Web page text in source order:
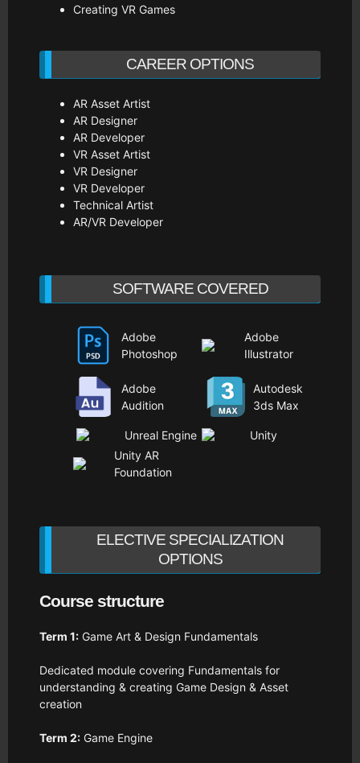
Creating VR Games
CAREER OPTIONS
AR Asset Artist
AR Designer
AR Developer
VR Asset Artist
VR Designer
VR Developer
Technical Artist
AR/VR Developer
SOFTWARE COVERED
Adobe
Photoshop
Adobe
Illustrator
Adobe
Audition
Autodesk
3ds Max
Unreal Engine
Unity
Unity AR
Foundation
ELECTIVE SPECIALIZATION
OPTIONS
Course structure
Term 1:Game Art & Design Fundamentals
Dedicated module covering Fundamentals for
understanding & creating Game Design & Asset
creation
Term 2:Game Engine